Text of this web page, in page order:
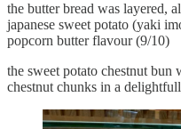
the butter bread was layered,
japanese sweet potato (yaki
popcorn butter flavour (9/10)
the sweet potato chestnut bun
chestnut chunks in a